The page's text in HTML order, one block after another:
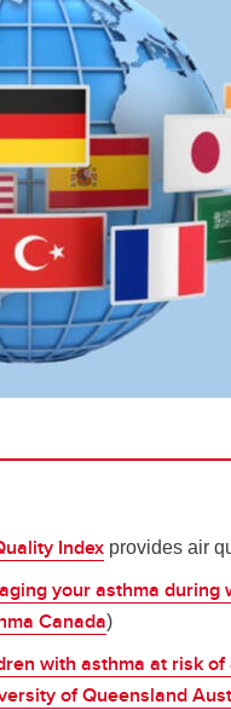
Index provides air
your asthma during
Canada)
with asthma at risk of
of Queensland